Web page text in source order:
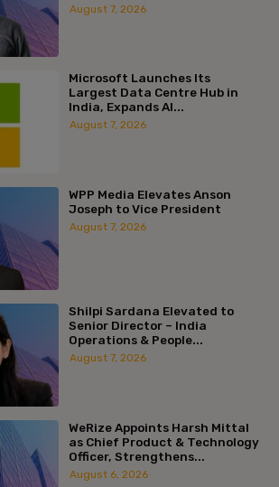
August 7, 2026
Microsoft Launches Its
Largest Data Centre Hub in
India, Expands AI...
August 7, 2026
WPP Media Elevates Anson
Joseph to Vice President
August 7, 2026
Shilpi Sardana Elevated to
Senior Director – India
Operations & People...
August 7, 2026
WeRize Appoints Harsh Mittal
as Chief Product & Technology
Officer, Strengthens...
August 6, 2026